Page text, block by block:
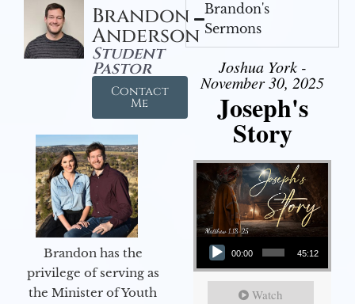
Brandon
Anderson
Student
Pastor
Contact
Me
Brandon has the
privilege of serving as
the Minister of Youth
Brandon's
Sermons
Joshua York -
November 30, 2025
Joseph's
Story
Audio Player
00:00 45:12
Watch